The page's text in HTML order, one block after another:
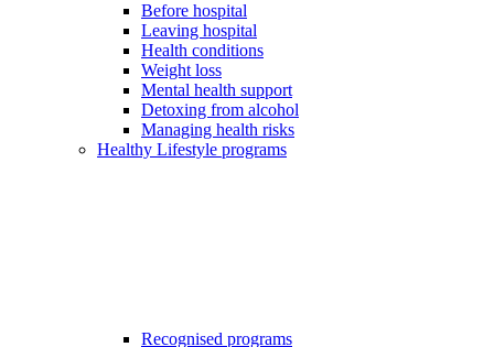
Before hospital
Leaving hospital
Health conditions
Weight loss
Mental health support
Detoxing from alcohol
Managing health risks
Healthy Lifestyle programs
Recognised programs